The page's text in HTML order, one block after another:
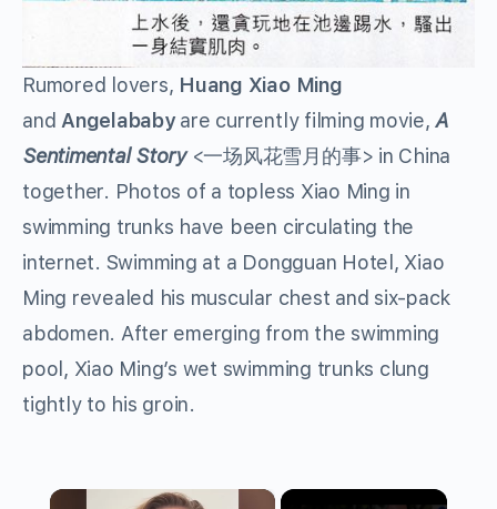
Rumored lovers, Huang Xiao Ming
and Angelababyare currently filming movie,A
Sentimental Story<一场风花雪月的事> in China
together. Photos of a topless Xiao Ming in
swimming trunks have been circulating the
internet. Swimming at a Dongguan Hotel, Xiao
Ming revealed his muscular chest and six-pack
abdomen. After emerging from the swimming
pool, Xiao Ming’s wet swimming trunks clung
tightly to his groin.
×